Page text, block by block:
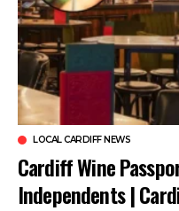
LOCAL CARDIFF NEWS
Cardiff Wine
Independents |